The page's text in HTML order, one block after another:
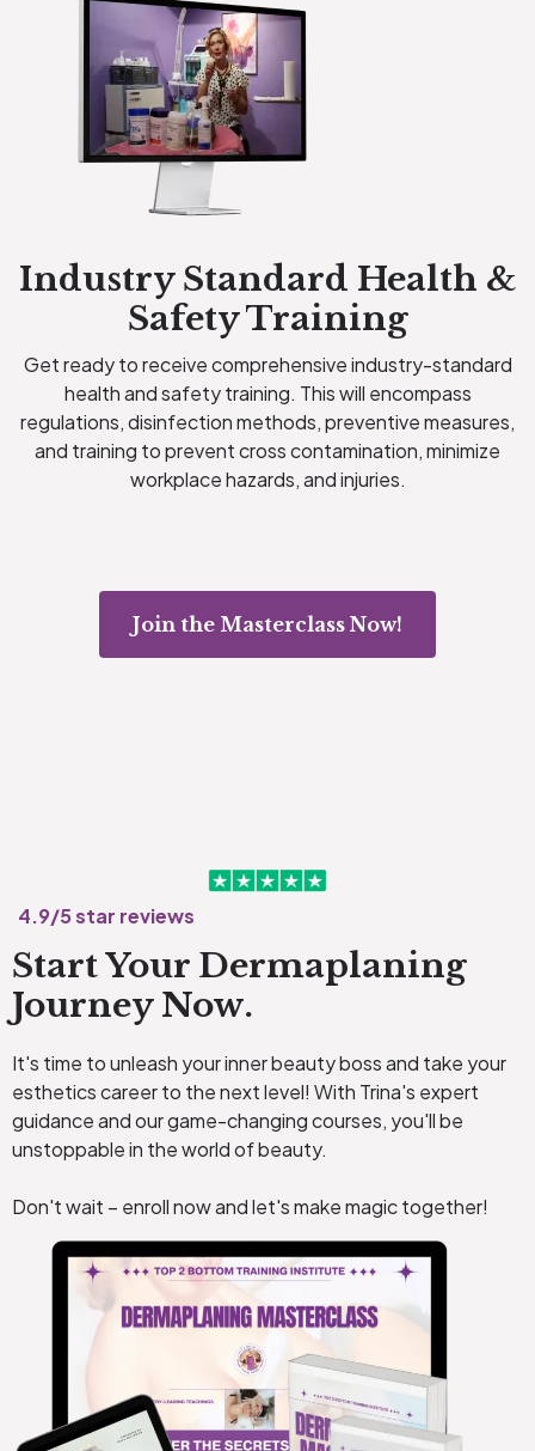
Industry Standard Health &
Safety Training
Get ready to receive comprehensive industry-standard
health and safety training. This will encompass
regulations, disinfection methods, preventive measures,
and training to prevent cross contamination, minimize
workplace hazards, and injuries.
Join the Masterclass Now!
4.9/5 star reviews
Start Your Dermaplaning
Journey Now.
It's time to unleash your inner beauty boss and take your
esthetics career to the next level! With Trina's expert
guidance and our game-changing courses, you'll be
unstoppable in the world of beauty.
Don't wait – enroll now and let's make magic together!